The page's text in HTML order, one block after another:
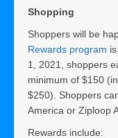
Shopping
Shoppers will be
Rewards program
1, 2021, shoppers
minimum of $150
$250). Shoppers
America or Ziploop
Rewards include: